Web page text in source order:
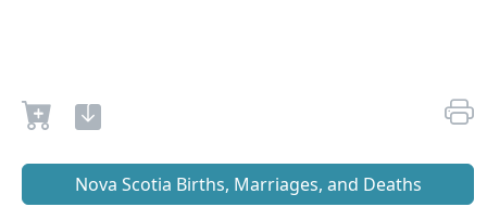
Nova Scotia Births, Marriages, and Deaths